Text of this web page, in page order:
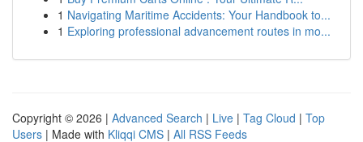
1 Navigating Maritime Accidents: Your Handbook to...
1 Exploring professional advancement routes in mo...
Copyright © 2026 | Advanced Search | Live | Tag Cloud | Top
Users | Made with Kliqqi CMS | All RSS Feeds